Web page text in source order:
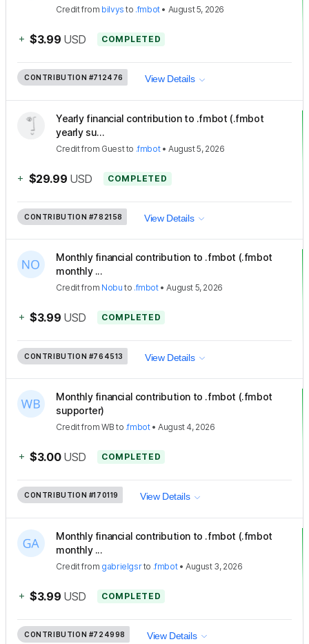
Creditfrom bilvys to .fmbot• August 5, 2026
+ $3.99 USD COMPLETED
CONTRIBUTION #712476 View Details
Yearly financial contribution to .fmbot (.fmbot
yearly su...
Creditfrom Guestto .fmbot•August 5, 2026
+ $29.99 USD COMPLETED
CONTRIBUTION #782158 View Details
Monthly financial contribution to .fmbot (.fmbot
monthly ...
Creditfrom Nobu to .fmbot•August 5, 2026
+ $3.99 USD COMPLETED
CONTRIBUTION #764513 View Details
Monthly financial contribution to .fmbot (.fmbot
supporter)
CreditfromWB to .fmbot•August 4, 2026
+ $3.00 USD COMPLETED
CONTRIBUTION #170119 View Details
Monthly financial contribution to .fmbot (.fmbot
monthly ...
Creditfrom gabrielgsrto .fmbot•August 3, 2026
+ $3.99 USD COMPLETED
CONTRIBUTION #724998 View Details